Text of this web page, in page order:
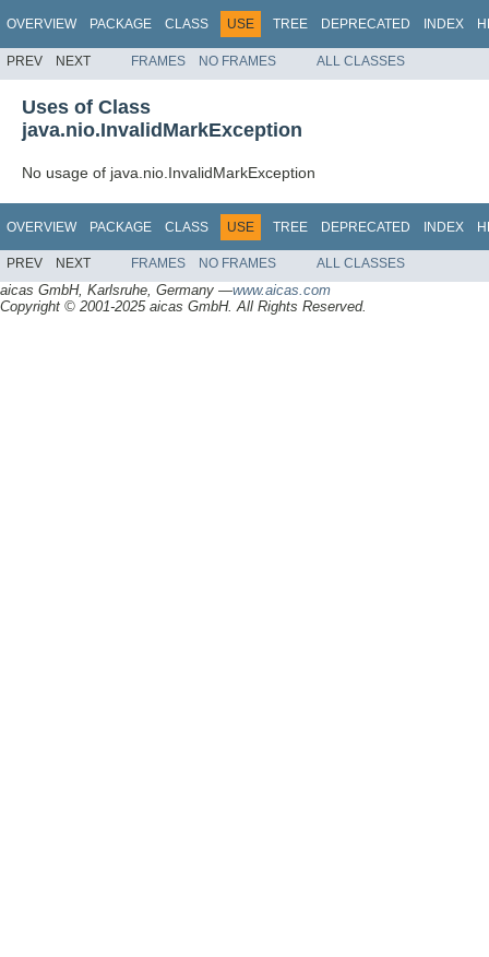
OVERVIEW PACKAGE CLASS USE TREE DEPRECATED INDEX
PREV NEXT FRAMES NO FRAMES ALL CLASSES
Uses of Class
java.nio.InvalidMarkException
No usage of java.nio.InvalidMarkException
OVERVIEW PACKAGE CLASS USE TREE DEPRECATED INDEX
PREV NEXT FRAMES NO FRAMES ALL CLASSES
aicas GmbH, Karlsruhe, Germany —www.aicas.com
Copyright © 2001-2025 aicas GmbH. All Rights Reserved.